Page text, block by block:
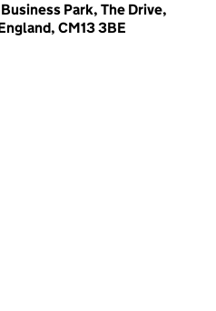
Park, The Drive,
CM13 3BE